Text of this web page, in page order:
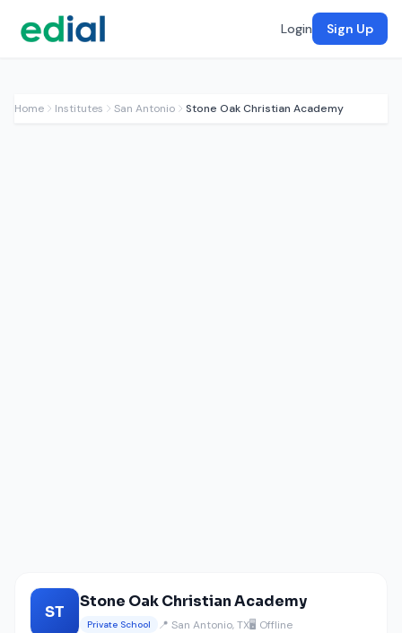
Login Sign Up
Home Institutes San Antonio Stone Oak Christian Academy
ST
Stone Oak Christian Academy
Private School 📍 San Antonio, TX🖥️ Offline